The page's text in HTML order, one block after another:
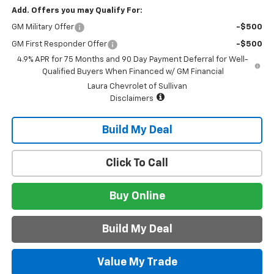
Add. Offers you may Qualify For:
GM Military Offer -$500
GM First Responder Offer
-$500
4.9% APR for 75 Months and 90 Day Payment Deferral for Well-
Qualified Buyers When Financed w/ GM Financial
Laura Chevrolet of Sullivan
Disclaimers
Build My Deal
Value My Trade
Click To Call
Buy Online
Build My Deal